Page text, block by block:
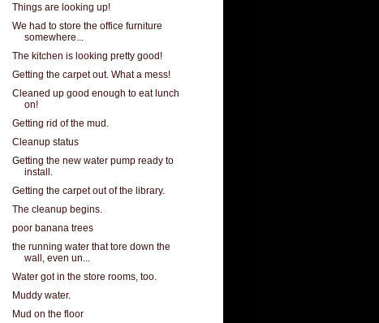
Things are looking up!
We had to store the office furniture
somewhere...
The kitchen is looking pretty good!
Getting the carpet out. What a mess!
Cleaned up good enough to eat lunch
on!
Getting rid of the mud.
Cleanup status
Getting the new water pump ready to
install.
Getting the carpet out of the library.
The cleanup begins.
poor banana trees
the running water that tore down the
wall, even un...
Water got in the store rooms, too.
Muddy water.
Mud on the floor